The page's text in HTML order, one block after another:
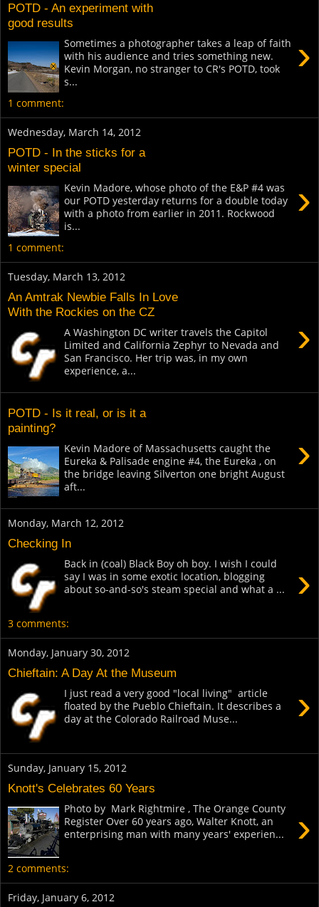
POTD - An experiment with
good results
›
Sometimes a photographer takes a leap of faith
with his audience and tries something new.
Kevin Morgan, no stranger to CR's POTD, took
s...
1 comment:
Wednesday, March 14, 2012
POTD - In the sticks for a
winter special
›
Kevin Madore, whose photo of the E&P #4 was
our POTD yesterday returns for a double today
with a photo from earlier in 2011. Rockwood
is...
1 comment:
Tuesday, March 13, 2012
An Amtrak Newbie Falls In Love
With the Rockies on the CZ
›
A Washington DC writer travels the Capitol
Limited and California Zephyr to Nevada and
San Francisco. Her trip was, in my own
experience, a...
POTD - Is it real, or is it a
painting?
›
Kevin Madore of Massachusetts caught the
Eureka & Palisade engine #4, the Eureka , on
the bridge leaving Silverton one bright August
aft...
Monday, March 12, 2012
Checking In
›
Back in (coal) Black Boy oh boy. I wish I could
say I was in some exotic location, blogging
about so-and-so's steam special and what a ...
3 comments:
Monday, January 30, 2012
Chieftain: A Day At the Museum
›
I just read a very good "local living" article
floated by the Pueblo Chieftain. It describes a
day at the Colorado Railroad Muse...
Sunday, January 15, 2012
Knott's Celebrates 60 Years
›
Photo by Mark Rightmire , The Orange County
Register Over 60 years ago, Walter Knott, an
enterprising man with many years' experien...
2 comments:
Friday, January 6, 2012